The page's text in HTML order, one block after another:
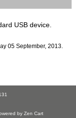
USB device.
05 September, 2013.
by Zen Cart